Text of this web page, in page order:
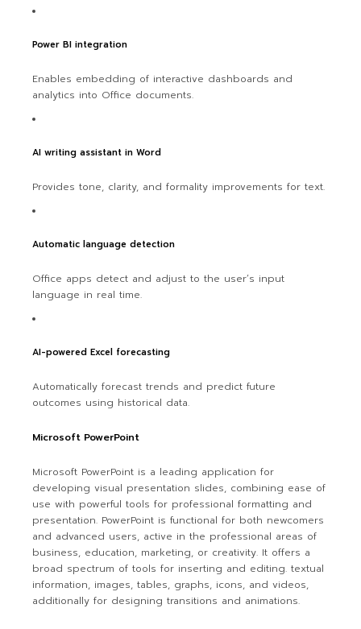
Power BI integration
Enables embedding of interactive dashboards and
analytics into Office documents.
AI writing assistant in Word
Provides tone, clarity, and formality improvements for text.
Automatic language detection
Office apps detect and adjust to the user’s input
language in real time.
AI-powered Excel forecasting
Automatically forecast trends and predict future
outcomes using historical data.
Microsoft PowerPoint
Microsoft PowerPoint is a leading application for
developing visual presentation slides, combining ease of
use with powerful tools for professional formatting and
presentation. PowerPoint is functional for both newcomers
and advanced users, active in the professional areas of
business, education, marketing, or creativity. It offers a
broad spectrum of tools for inserting and editing. textual
information, images, tables, graphs, icons, and videos,
additionally for designing transitions and animations.